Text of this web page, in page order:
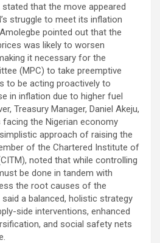
stated that the move appeared
struggle to meet its inflation
pointed out that the
was likely to worsen
it necessary for the
(MPC) to take preemptive
to be acting proactively to
in inflation due to higher fuel
Treasury Manager, Daniel Akeju,
the Nigerian economy
approach of raising the
of the Chartered Institute of
noted that while controlling
be done in tandem with
the root causes of the
a balanced, holistic strategy
side interventions, enhanced
and social safety nets